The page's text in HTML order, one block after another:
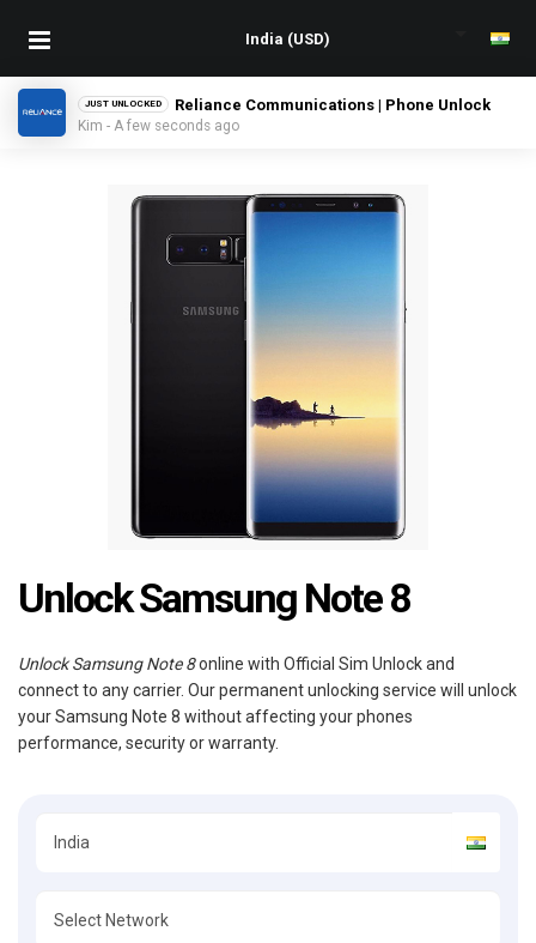
JUST UNLOCKED Reliance Communications | Phone Unlock
Kim - A few seconds ago
Unlock Samsung Note 8
Unlock Samsung Note 8online with Official Sim Unlock and
connect to any carrier. Our permanent unlocking service will unlock
your Samsung Note 8 without affecting your phones
performance, security or warranty.